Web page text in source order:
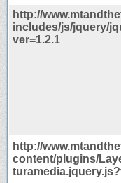
http://
includes/js/jquery/
ver=1.2.1
http://
content/plugins/